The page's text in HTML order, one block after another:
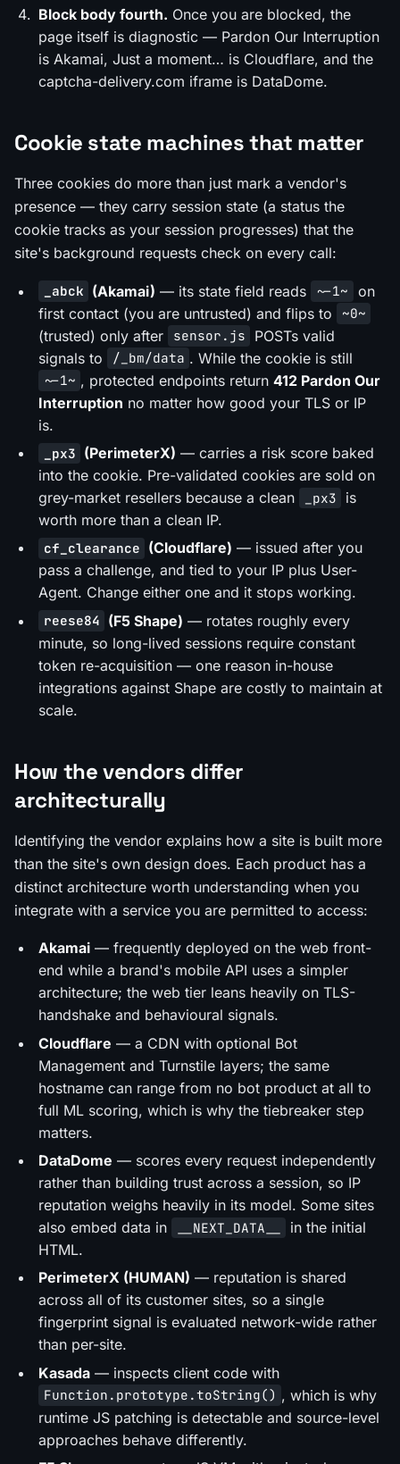
Block body fourth. Once you are blocked, the
page itself is diagnostic — Pardon Our Interruption
is Akamai,Just a moment… is Cloudflare, and the
captcha-delivery.com iframe is DataDome.
Cookie state machines that matter
Three cookies do more than just mark a vendor's
presence — they carry session state (a status the
cookie tracks as your session progresses) that the
site's background requests check on every call:
_abck (Akamai) — its state field reads ~-1~
on
first contact (you are untrusted) and flips to
~0~
(trusted) only after sensor.js
POSTs valid
signals to
/_bm/data . While the cookie is still
~-1~ , protected endpoints return412 Pardon Our
Interruption no matter how good your TLS or IP
is.
_px3 (PerimeterX) — carries a risk score baked
into the cookie. Pre-validated cookies are sold on
grey-market resellers because a clean
_px3
is
worth more than a clean IP.
cf_clearance (Cloudflare) — issued after you
pass a challenge, and tied to your IP plus User-
Agent. Change either one and it stops working.
reese84 (F5 Shape) — rotates roughly every
minute, so long-lived sessions require constant
token re-acquisition — one reason in-house
integrations against Shape are costly to maintain at
scale.
How the vendors differ
architecturally
Identifying the vendor explains how a site is built more
than the site's own design does. Each product has a
distinct architecture worth understanding when you
integrate with a service you are permitted to access:
Akamai — frequently deployed on the web front-
end while a brand's mobile API uses a simpler
architecture; the web tier leans heavily on TLS-
handshake and behavioural signals.
Cloudflare — a CDN with optional Bot
Management and Turnstile layers; the same
hostname can range from no bot product at all to
full ML scoring, which is why the tiebreaker step
matters.
DataDome — scores every request independently
rather than building trust across a session, so IP
reputation weighs heavily in its model. Some sites
also embed data in
__NEXT_DATA__
in the initial
HTML.
PerimeterX (HUMAN) — reputation is shared
across all of its customer sites, so a single
fingerprint signal is evaluated network-wide rather
than per-site.
Kasada — inspects client code with
Function.prototype.toString() , which is why
runtime JS patching is detectable and source-level
approaches behave differently.